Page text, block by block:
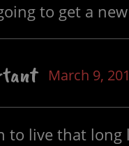
to get a
March 9,
to live that long